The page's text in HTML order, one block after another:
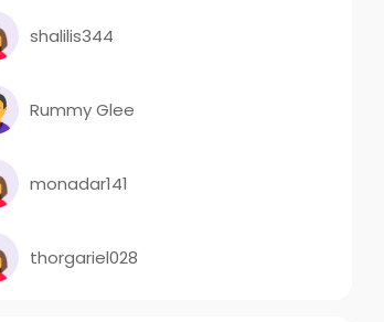
shalilis344
Rummy Glee
monadar141
thorgariel028